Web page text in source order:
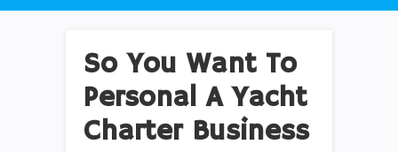
So You Want To
Personal A Yacht
Charter Business